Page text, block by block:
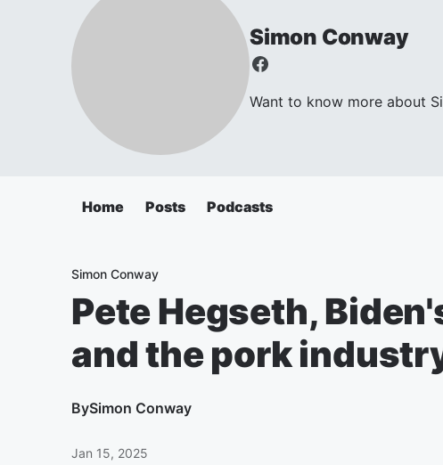
Simon Conway
Want to know more about
Home Posts Podcasts
Simon Conway
Pete Hegseth,
and the pork
BySimon Conway
Jan 15, 2025